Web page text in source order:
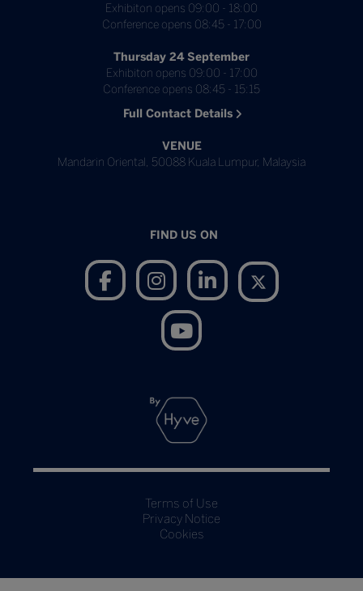
Exhibiton opens 09:00 - 18:00
Conference opens 08:45 - 17:00
Thursday 24 September
Exhibiton opens 09:00 - 17:00
Conference opens 08:45 - 15:15
Full Contact Details
VENUE
Mandarin Oriental, 50088 Kuala Lumpur, Malaysia
FIND US ON
Terms of Use
Privacy Notice
Cookies